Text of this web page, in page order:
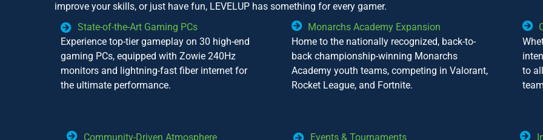
improve your skills, or just have fun, LEVELUP has something for every gamer.
State-of-the-Art Gaming PCs
Experience top-tier gameplay on 30 high-end
gaming PCs, equipped with Zowie 240Hz
monitors and lightning-fast fiber internet for
the ultimate performance.
Monarchs Academy Expansion
Home to the nationally recognized, back-to-
back championship-winning Monarchs
Academy youth teams, competing in Valorant,
Rocket League, and Fortnite.
to
Community-Driven Atmosphere
Events & Tournaments